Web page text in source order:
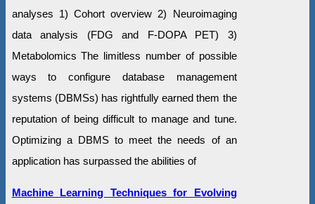
analyses 1) Cohort overview 2) Neuroimaging
data analysis (FDG and F-DOPA PET) 3)
Metabolomics The limitless number of possible
ways to configure database management
systems (DBMSs) has rightfully earned them the
reputation of being difficult to manage and tune.
Optimizing a DBMS to meet the needs of an
application has surpassed the abilities of
Machine Learning Techniques for Evolving